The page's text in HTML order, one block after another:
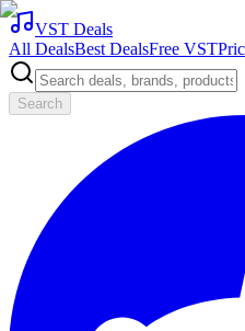
VST Deals
All DealsBest DealsFree VST
Search